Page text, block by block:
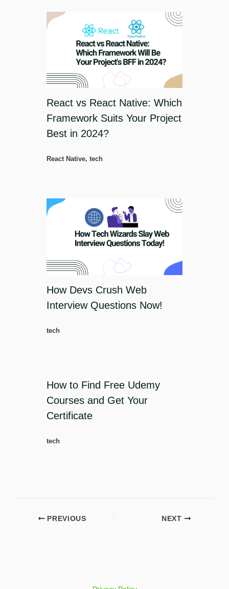
React vs React Native: Which
Framework Suits Your Project
Best in 2024?
React Native, tech
How Devs Crush Web
Interview Questions Now!
tech
How to Find Free Udemy
Courses and Get Your
Certificate
tech
PREVIOUS NEXT